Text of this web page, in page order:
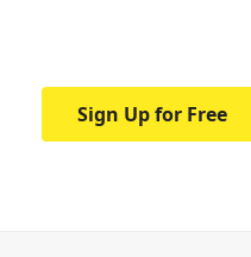
Sign Up for Free